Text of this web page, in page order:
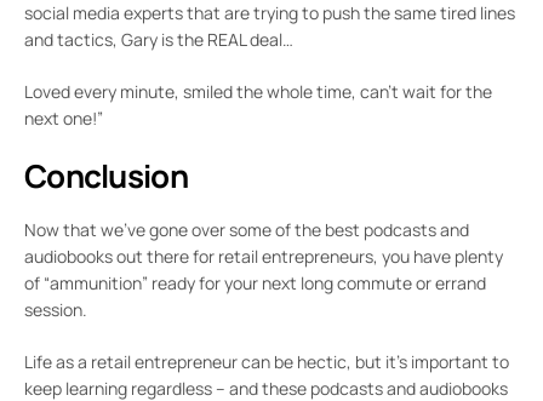
social media experts that are trying to push the same tired lines
and tactics, Gary is the REAL deal…
Loved every minute, smiled the whole time, can’t wait for the
next one!”
Conclusion
Now that we’ve gone over some of the best podcasts and
audiobooks out there for retail entrepreneurs, you have plenty
of “ammunition” ready for your next long commute or errand
session.
Life as a retail entrepreneur can be hectic, but it’s important to
keep learning regardless – and these podcasts and audiobooks